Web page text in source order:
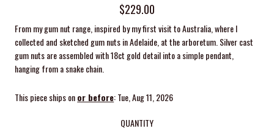
$229.00
From my gum nut range, inspired by my first visit to Australia, where I
collected and sketched gum nuts in Adelaide, at the arboretum. Silver cast
gum nuts are assembled with 18ct gold detail into a simple pendant,
hanging from a snake chain.
This piece ships onor before: Tue, Aug 11, 2026
QUANTITY